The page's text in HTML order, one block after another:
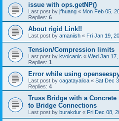
issue with ops.getNP()
Last post by jfhuang « Mon Feb 05,
Replies: 6
About rigid Link!!
Last post by amaniish « Fri Jan 19,
Tension/Compression limits
Last post by kvolcanic « Wed Jan
Replies: 1
Error while using
Last post by cagatayalica « Sat Dec
Replies: 4
Truss Bridge with a Concrete
to Bridge Connections
Last post by burakdur « Fri Dec 08,